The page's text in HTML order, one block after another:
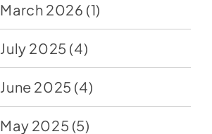
March 2026 (1)
July 2025 (4)
June 2025 (4)
May 2025 (5)